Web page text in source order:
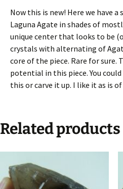
Now this is new! Here we have
Laguna Agate in shades of
unique center that looks to be
crystals with alternating of
core of the piece. Rare for sure.
potential in this piece. You
this or carve it up. I like it as is
Related products